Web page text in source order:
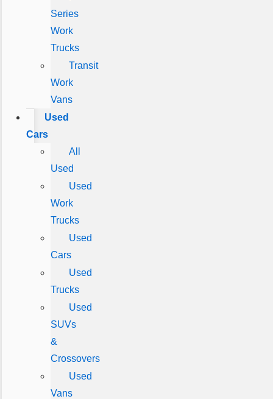
Series
Work
Trucks
Transit
Work
Vans
Used
Cars
All
Used
Used
Work
Trucks
Used
Cars
Used
Trucks
Used
SUVs
&
Crossovers
Used
Vans